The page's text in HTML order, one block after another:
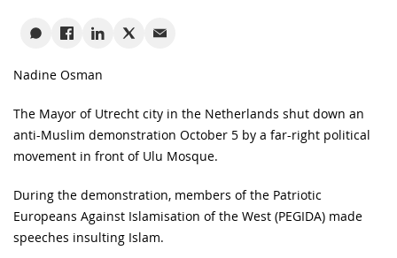
Nadine Osman
The Mayor of Utrecht city in the Netherlands shut down an
anti-Muslim demonstration October 5 by a far-right political
movement in front of Ulu Mosque.
During the demonstration, members of the Patriotic
Europeans Against Islamisation of the West (PEGIDA) made
speeches insulting Islam.